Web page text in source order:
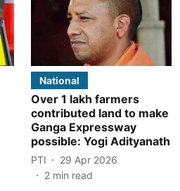
National
Over 1 lakh farmers
contributed land to make
Ganga Expressway
possible: Yogi Adityanath
PTI
29 Apr 2026
2 min read